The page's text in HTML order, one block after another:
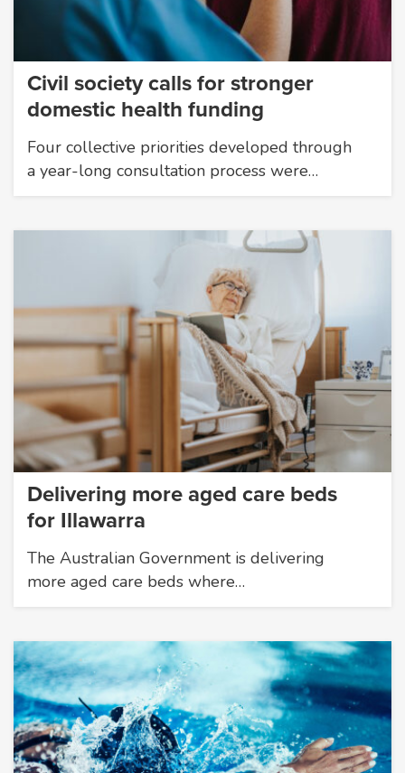
Civil society calls for stronger
domestic health funding
Four collective priorities developed through
a year-long consultation process were…
Delivering more aged care beds
for Illawarra
The Australian Government is delivering
more aged care beds where…